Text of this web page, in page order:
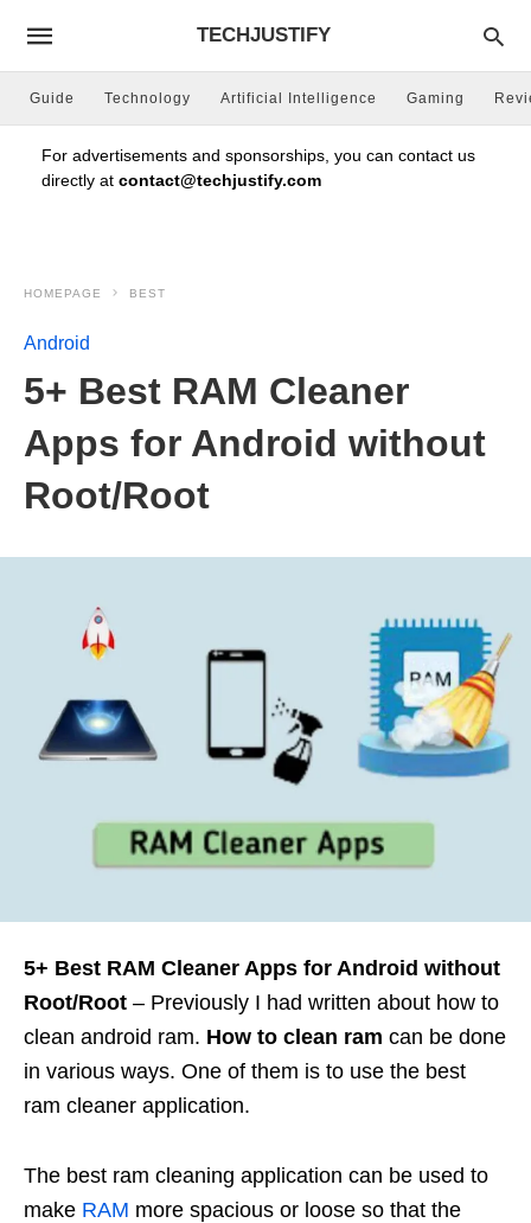
TECHJUSTIFY
Guide Technology Artificial Intelligence Gaming
For advertisements and sponsorships, you can contact us
directly at contact@techjustify.com
HOMEPAGE BEST
Android
5+ Best RAM Cleaner
Apps for Android without
Root/Root
5+ Best RAM Cleaner Apps for Android without
Root/Root – Previously I had written about how to
clean android ram. How to clean ram can be done
in various ways. One of them is to use the best
ram cleaner application.
The best ram cleaning application can be used to
make RAM more spacious or loose so that the